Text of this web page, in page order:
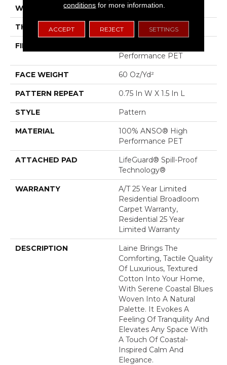
WIDTH 12 Ft
THICKNESS 0.43 In
FIBER
Performance PET
FACE WEIGHT 60 Oz/yd²
PATTERN REPEAT 0.75 In W X 1.5 In L
STYLE Pattern
MATERIAL
100% ANSO® High
Performance PET
ATTACHED PAD
LifeGuard® Spill-Proof
Technology®
WARRANTY
A/T 25 Year Limited
Residential Broadloom
Carpet Warranty,
Residential 25 Year
Limited Warranty
DESCRIPTION
Laine Brings The
Comforting, Tactile Quality
Of Luxurious, Textured
Cotton Into Your Home,
With Serene Coastal Blues
Woven Into A Natural
Palette. It Evokes A
Feeling Of Tranquility And
Elevates Any Space With
A Touch Of Coastal-
Inspired Calm And
Elegance.​
conditions for more information.
ACCEPT REJECT SETTINGS